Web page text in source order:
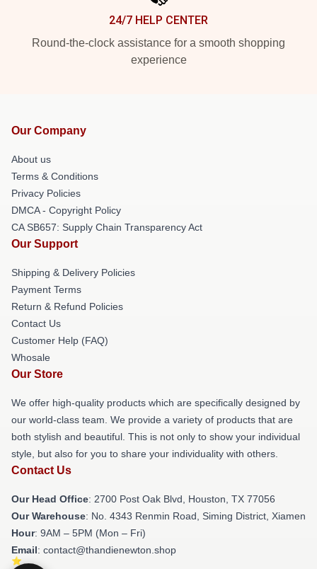
24/7 HELP CENTER
Round-the-clock assistance for a smooth shopping
experience
Our Company
About us
Terms & Conditions
Privacy Policies
DMCA - Copyright Policy
CA SB657: Supply Chain Transparency Act
Our Support
Shipping & Delivery Policies
Payment Terms
Return & Refund Policies
Contact Us
Customer Help (FAQ)
Whosale
Our Store
We offer high-quality products which are specifically designed by
our world-class team. We provide a variety of products that are
both stylish and beautiful. This is not only to show your individual
style, but also for you to share your individuality with others.
Contact Us
Our Head Office: 2700 Post Oak Blvd, Houston, TX 77056
Our Warehouse: No. 4343 Renmin Road, Siming District, Xiamen
Hour: 9AM – 5PM (Mon – Fri)
Email: contact@thandienewton.shop